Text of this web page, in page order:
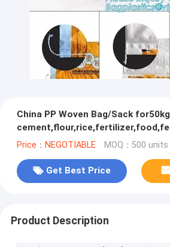
China PP Woven Bag/Sack for50kg
garbage pp woven bag for packin
Price：NEGOTIABLE MOQ：500 units
Get Best Price
Product Description